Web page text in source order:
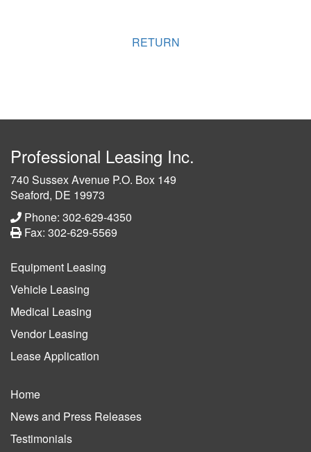
RETURN
Professional Leasing Inc.
740 Sussex Avenue P.O. Box 149
Seaford, DE 19973
Phone: 302-629-4350
Fax: 302-629-5569
Equipment Leasing
Vehicle Leasing
Medical Leasing
Vendor Leasing
Lease Application
Home
News and Press Releases
Testimonials